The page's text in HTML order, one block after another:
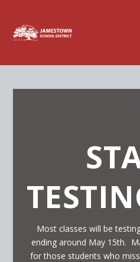
Most classes will be
ending around May 15th.
for those students who